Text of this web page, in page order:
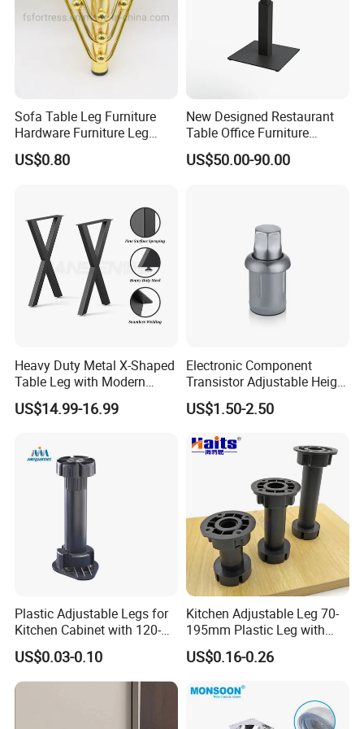
Company Profile
Sofa Table Leg Furniture
Hardware Furniture Leg
Accessories Sofa Legs
US$0.80
New Designed Restaurant
Table Office Furniture
Rectangle Single Column
Adjustable Dining Table Leg
US$50.00-90.00
Heavy Duty Metal X-Shaped
Table Leg with Modern
Design
US$14.99-16.99
Electronic Component
Transistor Adjustable Height
Table Legs with Factory
Prices
US$1.50-2.50
Plastic Adjustable Legs for
Kitchen Cabinet with 120-
150mm Height
US$0.03-0.10
Kitchen Adjustable Leg 70-
195mm Plastic Leg with
Clip Toe Kicks
US$0.16-0.26